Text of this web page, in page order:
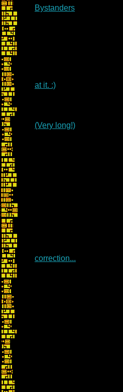
Bystanders
at it. :)
(Very long!)
correction...